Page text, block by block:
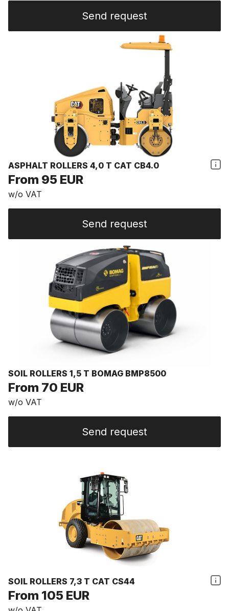
Send request
ASPHALT ROLLERS 4,0 T CAT CB4.0
From 95 EUR
w/o VAT
Send request
SOIL ROLLERS 1,5 T BOMAG BMP8500
From 70 EUR
w/o VAT
Send request
SOIL ROLLERS 7,3 T CAT CS44
From 105 EUR